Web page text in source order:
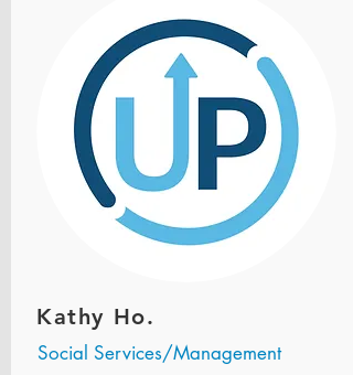
Kathy Ho.
Social Services/Management